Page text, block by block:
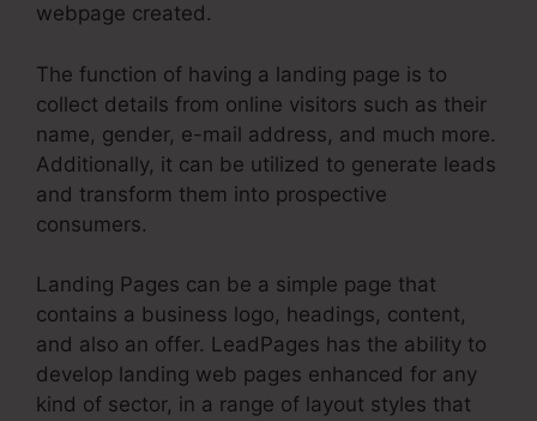
webpage created.
The function of having a landing page is to
collect details from online visitors such as their
name, gender, e-mail address, and much more.
Additionally, it can be utilized to generate leads
and transform them into prospective
consumers.
Landing Pages can be a simple page that
contains a business logo, headings, content,
and also an offer. LeadPages has the ability to
develop landing web pages enhanced for any
kind of sector, in a range of layout styles that